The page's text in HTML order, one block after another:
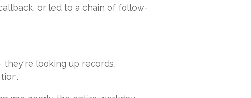
or led to a chain of follow-
they're looking up records,